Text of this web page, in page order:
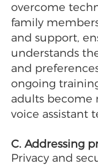
overcome
family
and support,
understands
and
ongoing
adults become
voice assistant
C. Addressing
Privacy and